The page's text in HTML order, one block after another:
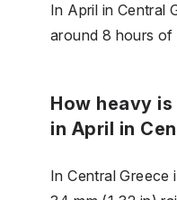
In April in Central
around 8 hours of
How heavy
in April in
In Central Greece